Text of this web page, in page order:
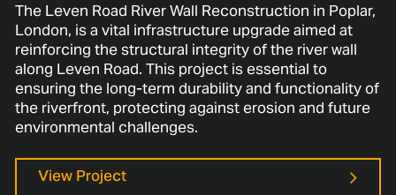
The Leven Road River Wall Reconstruction in Poplar,
London, is a vital infrastructure upgrade aimed at
reinforcing the structural integrity of the river wall
along Leven Road. This project is essential to
ensuring the long-term durability and functionality of
the riverfront, protecting against erosion and future
environmental challenges.
View Project